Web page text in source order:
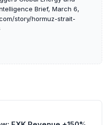
Brief, March 6,
story/hormuz-strait-